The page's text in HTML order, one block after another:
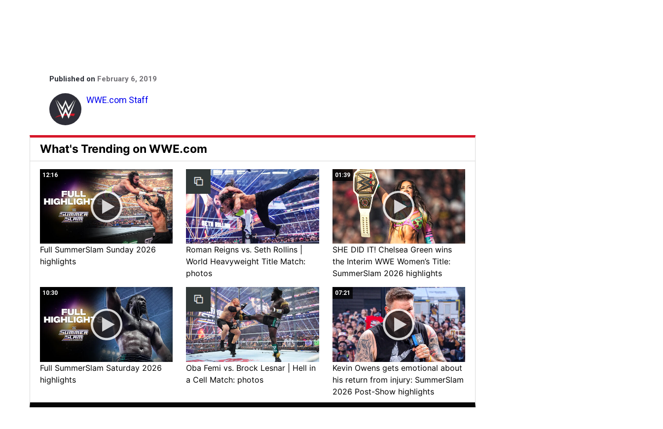
Published on February 6, 2019
WWE.com Staff
What's Trending on WWE.com
12:16
Full SummerSlam Sunday 2026
highlights
Roman Reigns vs. Seth Rollins |
World Heavyweight Title Match:
photos
01:39
SHE DID IT! Chelsea Green wins
the Interim WWE Women’s Title:
SummerSlam 2026 highlights
10:30
Full SummerSlam Saturday 2026
highlights
Oba Femi vs. Brock Lesnar | Hell in
a Cell Match: photos
07:21
Kevin Owens gets emotional about
his return from injury: SummerSlam
2026 Post-Show highlights